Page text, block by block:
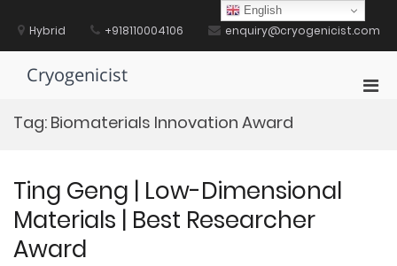
contentHybrid +918110004106 enquiry@cryogenicist.com
Cryogenicist
Tag: Biomaterials Innovation Award
Ting Geng | Low-Dimensional
Materials | Best Researcher
Award
English